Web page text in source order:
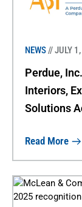
NEWS// JULY
Perdue,
Interiors,
Solutions
Read More